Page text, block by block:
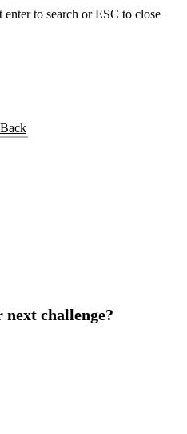
enter to search or ESC to close
challenge?